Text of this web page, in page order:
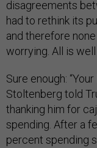
disagreements
had to rethink its
and therefore
worrying. All is
Sure enough:
Stoltenberg told
thanking him for
spending. After a
percent spending